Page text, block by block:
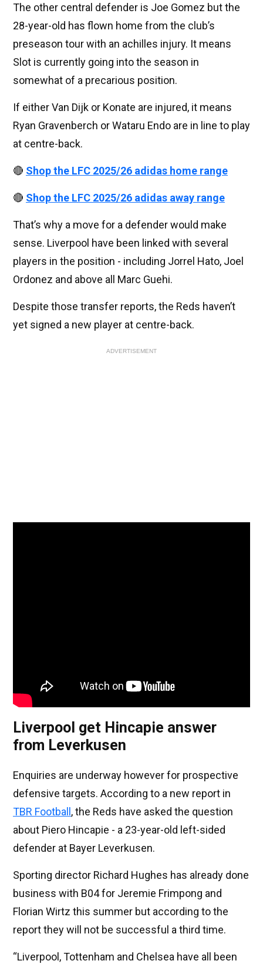
The other central defender is Joe Gomez but the
28-year-old has flown home from the club’s
preseason tour with an achilles injury. It means
Slot is currently going into the season in
somewhat of a precarious position.
If either Van Dijk or Konate are injured, it means
Ryan Gravenberch or Wataru Endo are in line to play
at centre-back.
🔴 Shop the LFC 2025/26 adidas home range
🔴 Shop the LFC 2025/26 adidas away range
That’s why a move for a defender would make
sense. Liverpool have been linked with several
players in the position - including Jorrel Hato, Joel
Ordonez and above all Marc Guehi.
Despite those transfer reports, the Reds haven’t
yet signed a new player at centre-back.
ADVERTISEMENT
Liverpool get Hincapie answer
from Leverkusen
Enquiries are underway however for prospective
defensive targets. According to a new report in
TBR Football , the Reds have asked the question
about Piero Hincapie - a 23-year-old left-sided
defender at Bayer Leverkusen.
Sporting director Richard Hughes has already done
business with B04 for Jeremie Frimpong and
Florian Wirtz this summer but according to the
report they will not be successful a third time.
“Liverpool, Tottenham and Chelsea have all been